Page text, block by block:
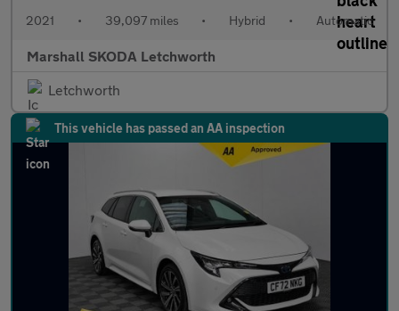
2021 • 39,097 miles • Hybrid • Automatic
Marshall SKODA Letchworth
Letchworth
This vehicle has passed an AA inspection